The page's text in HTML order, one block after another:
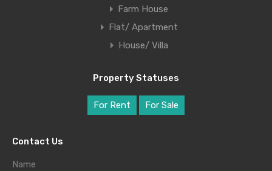
Farm House
Flat/ Apartment
House/ Villa
Property Statuses
For Rent For Sale
Contact Us
Name